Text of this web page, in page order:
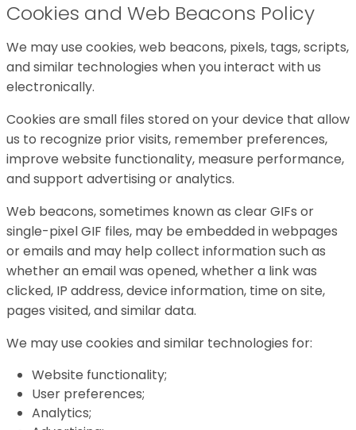
Cookies and Web Beacons Policy
We may use cookies, web beacons, pixels, tags, scripts,
and similar technologies when you interact with us
electronically.
Cookies are small files stored on your device that allow
us to recognize prior visits, remember preferences,
improve website functionality, measure performance,
and support advertising or analytics.
Web beacons, sometimes known as clear GIFs or
single-pixel GIF files, may be embedded in webpages
or emails and may help collect information such as
whether an email was opened, whether a link was
clicked, IP address, device information, time on site,
pages visited, and similar data.
We may use cookies and similar technologies for:
Website functionality;
User preferences;
Analytics;